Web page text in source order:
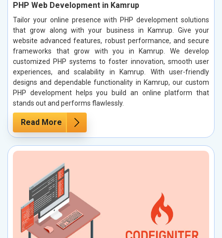
PHP Web Development in Kamrup
Tailor your online presence with PHP development solutions
that grow along with your business in Kamrup. Give your
website advanced features, robust performance, and secure
frameworks that grow with you in Kamrup. We develop
customized PHP systems to foster innovation, smooth user
experiences, and scalability in Kamrup. With user-friendly
designs and dependable functionality in Kamrup, our custom
PHP development helps you build an online platform that
stands out and performs flawlessly.
Read More